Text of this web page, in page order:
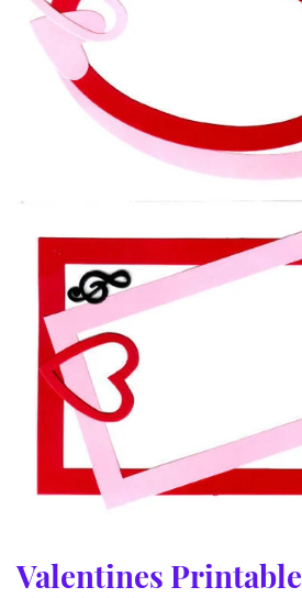
Valentines Printable